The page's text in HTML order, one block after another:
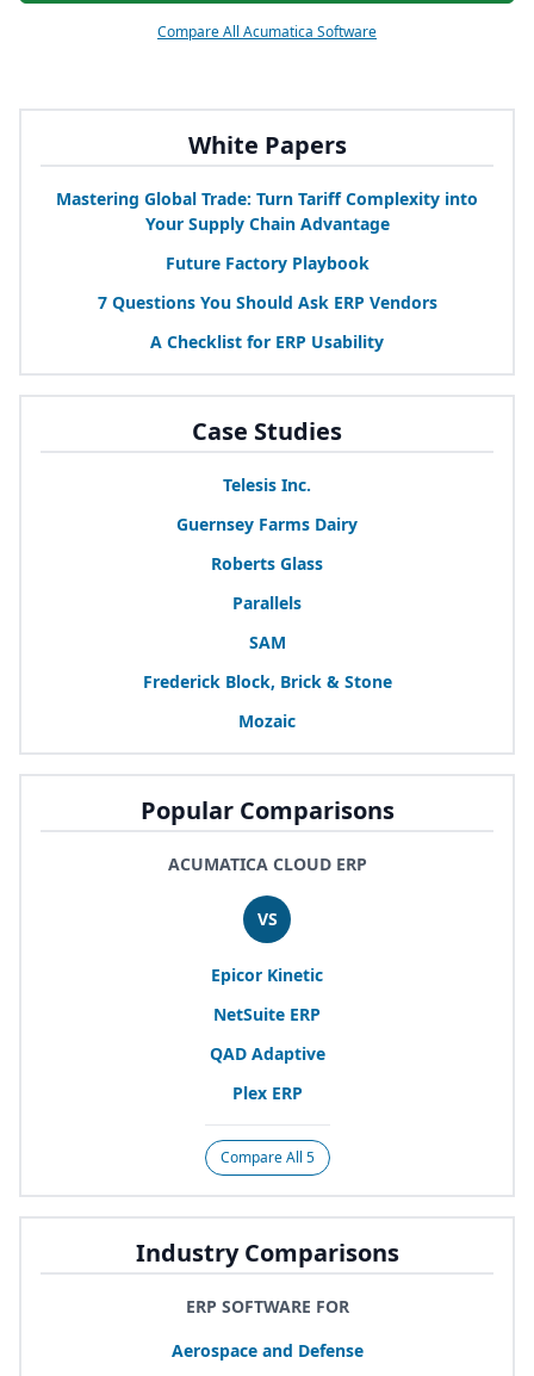
White Papers
Mastering Global Trade: Turn Tariff Complexity into
Your Supply Chain Advantage
Future Factory Playbook
7Questions You Should Ask ERP Vendors
A Checklist for ERP Usability
Case Studies
Telesis Inc.
Guernsey Farms Dairy
Roberts Glass
Parallels
SAM
Frederick Block, Brick & Stone
Mozaic
Popular Comparisons
ACUMATICA CLOUD ERP
VS
Epicor Kinetic
NetSuite ERP
QADAdaptive
Plex ERP
Compare All 5
Industry Comparisons
ERP SOFTWARE FOR
Aerospace and Defense
Compare All Acumatica Software